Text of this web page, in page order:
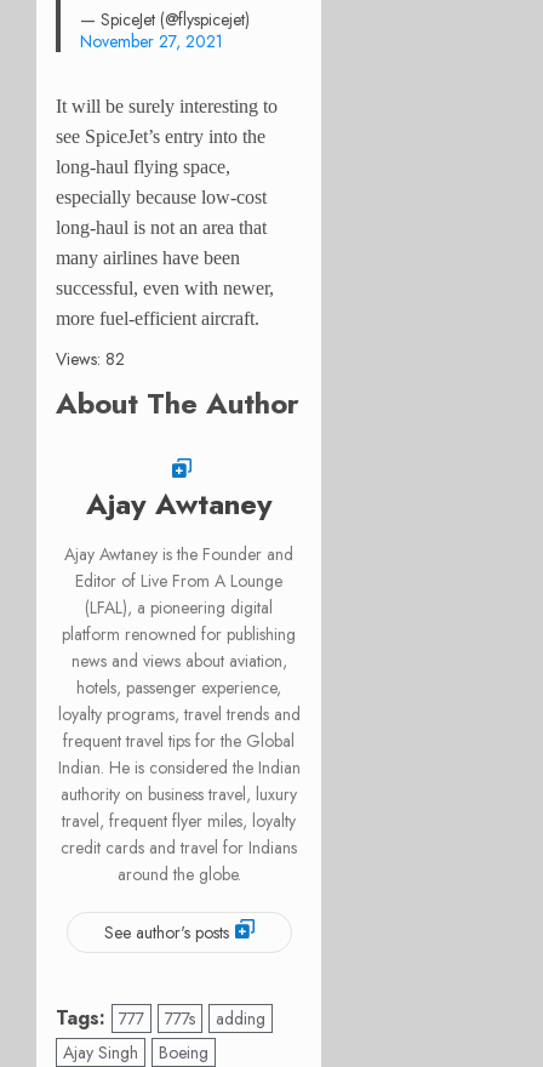
— SpiceJet (@flyspicejet)
November 27, 2021
It will be surely interesting to
see SpiceJet’s entry into the
long-haul flying space,
especially because low-cost
long-haul is not an area that
many airlines have been
successful, even with newer,
more fuel-efficient aircraft.
Views: 82
About The Author
Ajay Awtaney
Ajay Awtaney is the Founder and
Editor of Live From A Lounge
(LFAL), a pioneering digital
platform renowned for publishing
news and views about aviation,
hotels, passenger experience,
loyalty programs, travel trends and
frequent travel tips for the Global
Indian. He is considered the Indian
authority on business travel, luxury
travel, frequent flyer miles, loyalty
credit cards and travel for Indians
around the globe.
See author's posts
Tags: 777 777s
adding
Ajay Singh
Boeing